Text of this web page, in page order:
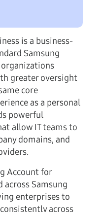
is a business-
Samsung
greater oversight
core
as a personal
powerful
allow IT teams to
domains, and
Account for
across Samsung
enterprises to
across